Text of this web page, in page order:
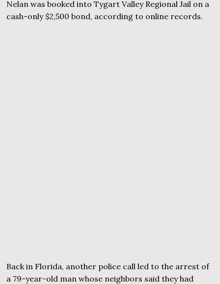
Nelan was booked into Tygart Valley Regional Jail on a
cash-only $2,500 bond, according to online records.
Back in Florida, another police call led to the arrest of
a 79-year-old man whose neighbors said they had